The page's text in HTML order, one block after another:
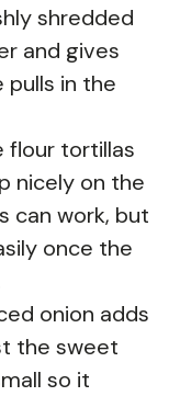
shredded
and gives
pulls in the
flour tortillas
nicely on the
can work, but
once the
onion adds
the sweet
so it